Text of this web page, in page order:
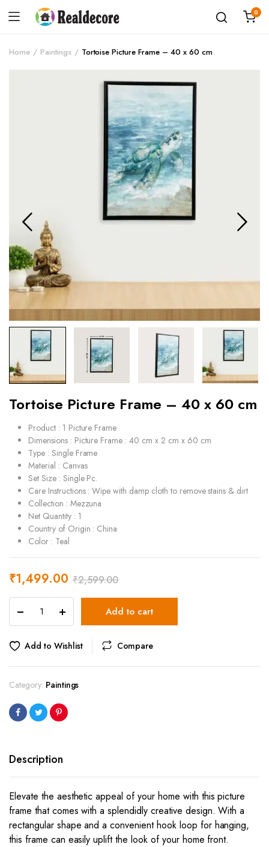
0
Home Paintings Tortoise Picture Frame – 40 x 60 cm
Tortoise Picture Frame – 40 x 60 cm
Product : 1 Picture Frame
Dimensions : Picture Frame : 40 cm x 2 cm x 60 cm
Type : Single Frame
Material : Canvas
Set Size : Single Pc.
Care Instructions : Wipe with damp cloth to remove stains & dirt
Collection : Mezzuna
Net Quantity : 1
Country of Origin : China
Color : Teal
₹2,599.00
₹1,499.00
Picture
Frame
-
x
cm
quantity
Add to cart
Add to Wishlist Compare
Category: Paintings
Description
Elevate the aesthetic appeal of your home with this picture
frame that comes with a splendidly creative design. With a
rectangular shape and a convenient hook loop for hanging,
this frame can easily uplift the look of your home front.